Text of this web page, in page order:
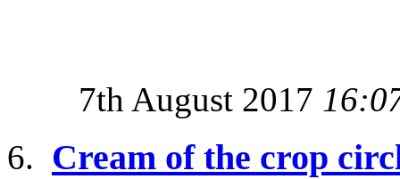
7th August 2017
Cream of the crop